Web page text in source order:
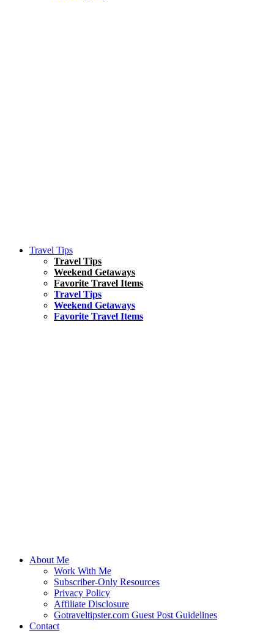
Travel Tips
Travel Tips
Weekend Getaways
Favorite Travel Items
Travel Tips
Weekend Getaways
Favorite Travel Items
About Me
Work With Me
Subscriber-Only Resources
Privacy Policy
Affiliate Disclosure
Gotraveltipster.com Guest Post Guidelines
Contact